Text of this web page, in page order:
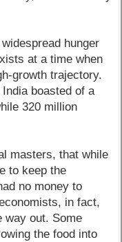
hunger
at a time when
growth trajectory.
boasted of a
320 million
masters, that while
to keep the
no money to
in fact,
way out. Some
the food into